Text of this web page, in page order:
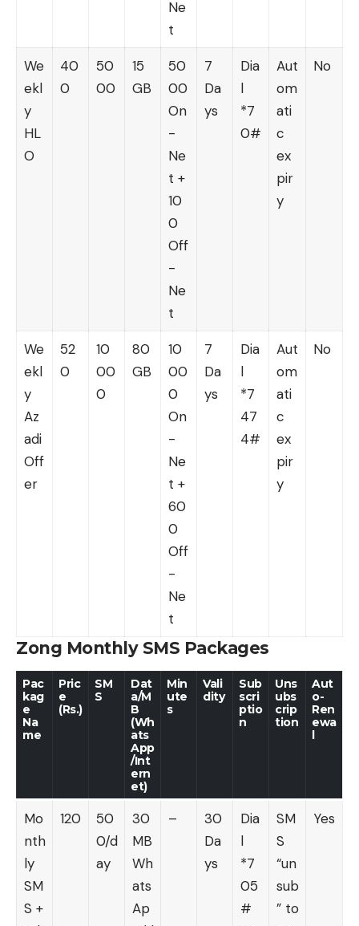
Ne
t
We
ekl
y
HL
O
40
0
50
00
15
GB
50
00
On
-
Ne
t +
10
0
Off
-
Ne
t
7
Da
ys
Dia
l
*7
0#
Aut
om
ati
c
ex
pir
y
No
We
ekl
y
Az
adi
Off
er
52
0
10
00
0
80
GB
10
00
0
On
-
Ne
t +
60
0
Off
-
Ne
t
7
Da
ys
Dia
l
*7
47
4#
Aut
om
ati
c
ex
pir
y
No
Zong Monthly SMS Packages
Pac
kag
e
Na
me
Pric
e
(Rs.)
SM
S
Dat
a/M
B
(Wh
ats
App
/Int
ern
et)
Min
ute
s
Vali
dity
Sub
scri
ptio
n
Uns
ubs
crip
tion
Aut
o-
Ren
ewa
l
Mo
nth
ly
SM
S +
120
50
0/d
ay
30
MB
Wh
ats
Ap
–
30
Da
ys
Dia
l
*7
05
#
SM
S
“un
sub
” to
Yes